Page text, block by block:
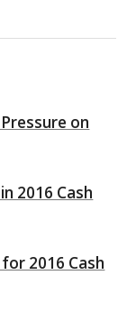
on
2016 Cash
2016 Cash